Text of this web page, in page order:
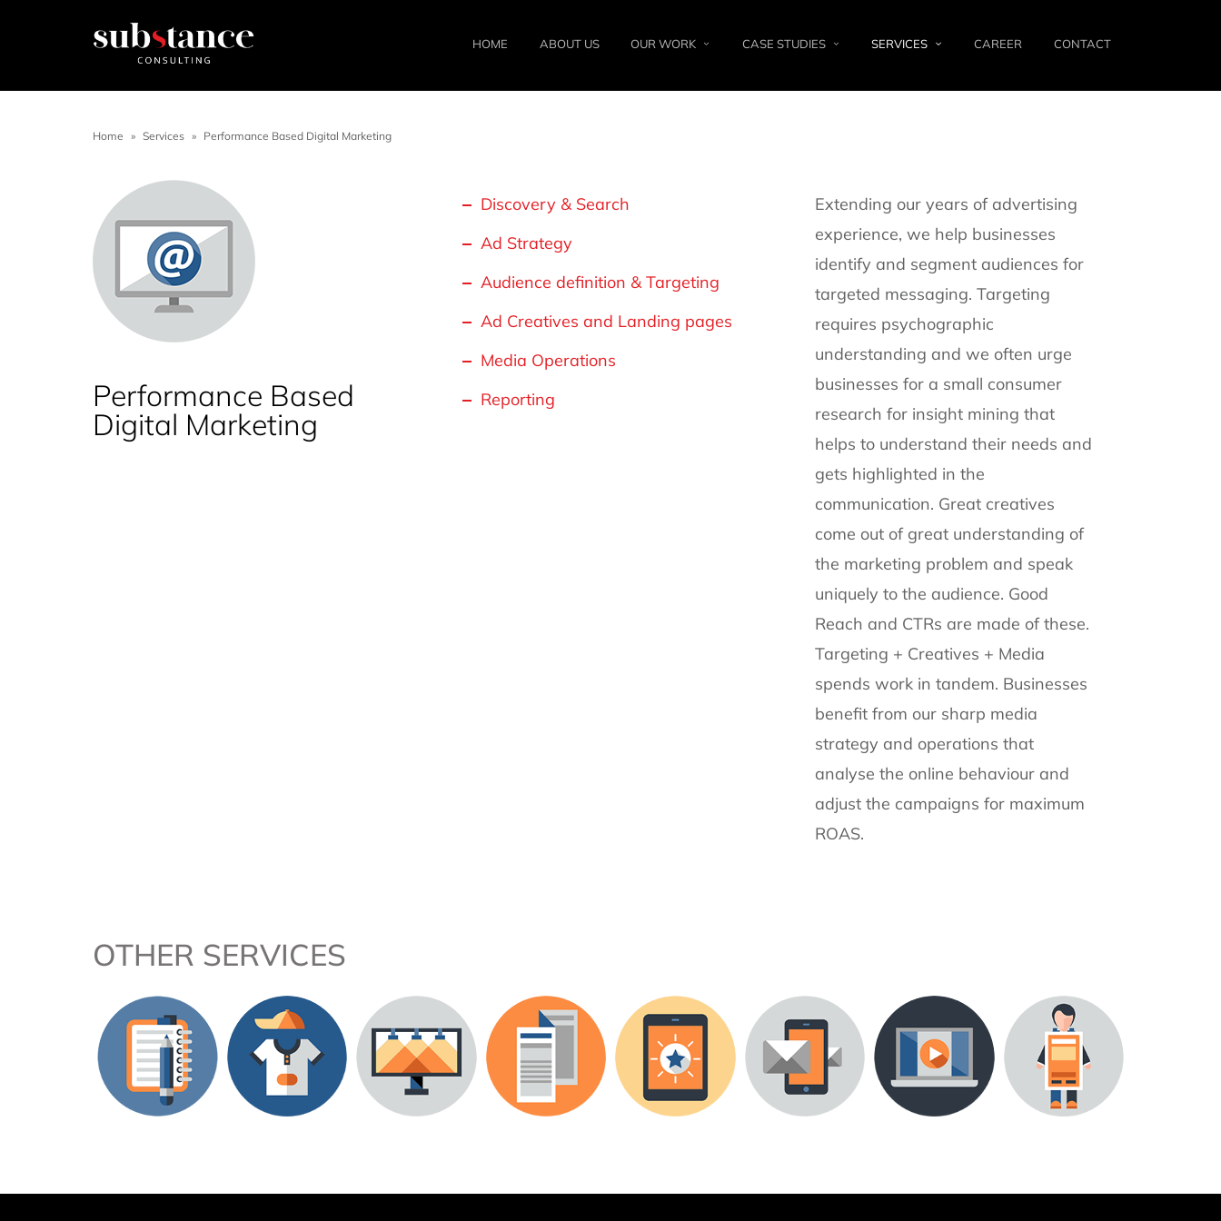
HOME ABOUT US OUR WORK CASE STUDIES SERVICES CAREER CONTACT
Home » Services » Performance Based Digital Marketing
Performance Based
Digital Marketing
Discovery & Search
Ad Strategy
Audience definition & Targeting
Ad Creatives and Landing pages
Media Operations
Reporting
Extending our years of advertising
experience, we help businesses
identify and segment audiences for
targeted messaging. Targeting
requires psychographic
understanding and we often urge
businesses for a small consumer
research for insight mining that
helps to understand their needs and
gets highlighted in the
communication. Great creatives
come out of great understanding of
the marketing problem and speak
uniquely to the audience. Good
Reach and CTRs are made of these.
Targeting + Creatives + Media
spends work in tandem. Businesses
benefit from our sharp media
strategy and operations that
analyse the online behaviour and
adjust the campaigns for maximum
ROAS.
OTHER SERVICES